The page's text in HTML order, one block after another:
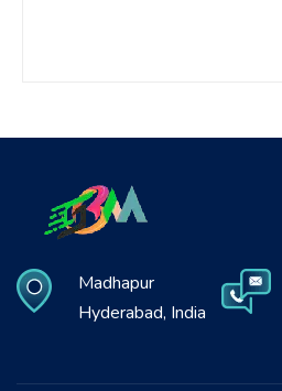
Madhapur
Hyderabad, India